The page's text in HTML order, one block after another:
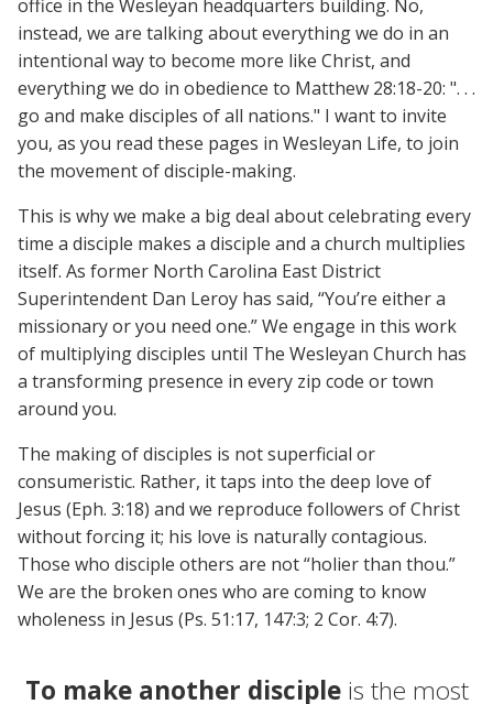
office in the Wesleyan headquarters building. No,
instead, we are talking about everything we do in an
intentional way to become more like Christ, and
everything we do in obedience to Matthew 28:18-20: ". . .
go and make disciples of all nations." I want to invite
you, as you read these pages in Wesleyan Life, to join
the movement of disciple-making.
This is why we make a big deal about celebrating every
time a disciple makes a disciple and a church multiplies
itself. As former North Carolina East District
Superintendent Dan Leroy has said, “You’re either a
missionary or you need one.” We engage in this work
of multiplying disciples until The Wesleyan Church has
a transforming presence in every zip code or town
around you.
The making of disciples is not superficial or
consumeristic. Rather, it taps into the deep love of
Jesus (Eph. 3:18) and we reproduce followers of Christ
without forcing it; his love is naturally contagious.
Those who disciple others are not “holier than thou.”
We are the broken ones who are coming to know
wholeness in Jesus (Ps. 51:17, 147:3; 2 Cor. 4:7).
To make another discipleis the most